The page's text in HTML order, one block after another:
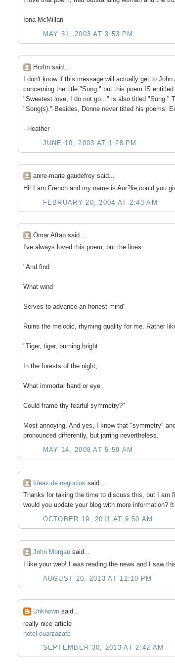
Iona McMillan
MAY 31, 2003 AT 3:53 PM
Hcrltn said...
I don't know if this message will actually get to John
concerning the title "Song," but this poem IS
"Sweetest love, I do not go..." is also titled "Song."
"Song(s)." Besides, Donne never titled his poems.
--Heather
JUNE 10, 2003 AT 1:28 PM
anne-marie gaudefroy said...
Hi! I am French and my name is Aur?lie;could you
FEBRUARY 20, 2004 AT 2:43 AM
Omar Aftab said...
I've always loved this poem, but the lines:
"And find
What wind
Serves to advance an honest mind"
Ruins the melodic, rhyming quality for me. Rather
"Tiger, tiger, burning bright
In the forests of the night,
What immortal hand or eye
Could frame thy fearful symmetry?"
Most annoying. And yes, I know that "symmetry"
pronounced differently, but jarring nevertheless.
MAY 14, 2008 AT 5:59 AM
Ideas de negocios said...
Thanks for taking the time to discuss this, but I am
would you update your blog with more information?
OCTOBER 19, 2011 AT 9:50 AM
John Morgansaid...
I like your web! I was reading the news and I saw
AUGUST 20, 2013 AT 12:10 PM
Unknownsaid...
really nice article
hotel ouarzazate
SEPTEMBER 30, 2013 AT 2:42 AM